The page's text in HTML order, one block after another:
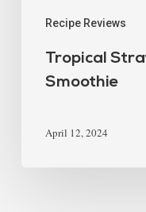
Recipe Reviews
Tropical
Smoothie
April 12, 2024